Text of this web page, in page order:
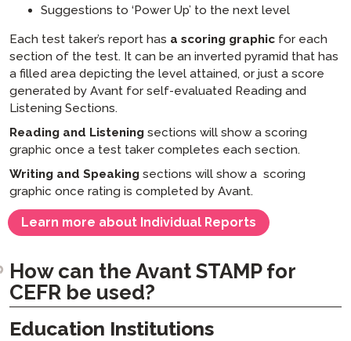
Suggestions to ‘Power Up’ to the next level
Each test taker’s report has a scoring graphic for each
section of the test. It can be an inverted pyramid that has
a filled area depicting the level attained, or just a score
generated by Avant for self-evaluated Reading and
Listening Sections.
Reading and Listening sections will show a scoring
graphic once a test taker completes each section.
Writing and Speaking sections will show a scoring
graphic once rating is completed by Avant.
Learn more about Individual Reports
How can the Avant STAMP for
CEFR be used?
Education Institutions